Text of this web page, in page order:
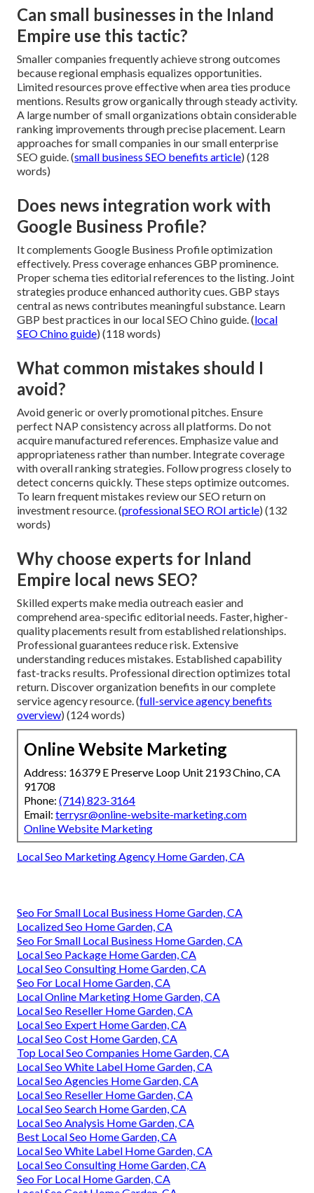
Can small businesses in the Inland
Empire use this tactic?
Smaller companies frequently achieve strong outcomes
because regional emphasis equalizes opportunities.
Limited resources prove effective when area ties produce
mentions. Results grow organically through steady activity.
A large number of small organizations obtain considerable
ranking improvements through precise placement. Learn
approaches for small companies in our small enterprise
SEO guide. (small business SEO benefits article) (128
words)
Does news integration work with
Google Business Profile?
It complements Google Business Profile optimization
effectively. Press coverage enhances GBP prominence.
Proper schema ties editorial references to the listing. Joint
strategies produce enhanced authority cues. GBP stays
central as news contributes meaningful substance. Learn
GBP best practices in our local SEO Chino guide. (local
SEO Chino guide) (118 words)
What common mistakes should I
avoid?
Avoid generic or overly promotional pitches. Ensure
perfect NAP consistency across all platforms. Do not
acquire manufactured references. Emphasize value and
appropriateness rather than number. Integrate coverage
with overall ranking strategies. Follow progress closely to
detect concerns quickly. These steps optimize outcomes.
To learn frequent mistakes review our SEO return on
investment resource. (professional SEO ROI article) (132
words)
Why choose experts for Inland
Empire local news SEO?
Skilled experts make media outreach easier and
comprehend area-specific editorial needs. Faster, higher-
quality placements result from established relationships.
Professional guarantees reduce risk. Extensive
understanding reduces mistakes. Established capability
fast-tracks results. Professional direction optimizes total
return. Discover organization benefits in our complete
service agency resource. (full-service agency benefits
overview) (124 words)
Online Website Marketing
Address: 16379 E Preserve Loop Unit 2193 Chino, CA
91708
Phone: (714) 823-3164
Email: terrysr@online-website-marketing.com
Online Website Marketing
Local Seo Marketing Agency Home Garden, CA
Seo For Small Local Business Home Garden, CA
Localized Seo Home Garden, CA
Seo For Small Local Business Home Garden, CA
Local Seo Package Home Garden, CA
Local Seo Consulting Home Garden, CA
Seo For Local Home Garden, CA
Local Online Marketing Home Garden, CA
Local Seo Reseller Home Garden, CA
Local Seo Expert Home Garden, CA
Local Seo Cost Home Garden, CA
Top Local Seo Companies Home Garden, CA
Local Seo White Label Home Garden, CA
Local Seo Agencies Home Garden, CA
Local Seo Reseller Home Garden, CA
Local Seo Search Home Garden, CA
Local Seo Analysis Home Garden, CA
Best Local Seo Home Garden, CA
Local Seo White Label Home Garden, CA
Local Seo Consulting Home Garden, CA
Seo For Local Home Garden, CA